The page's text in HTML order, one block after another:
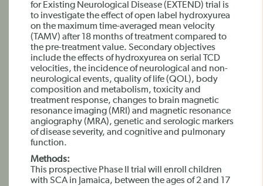
for Existing Neurological Disease (EXTEND) trial is
to investigate the effect of open label hydroxyurea
on the maximum time-averaged mean velocity
(TAMV) after 18 months of treatment compared to
the pre-treatment value. Secondary objectives
include the effects of hydroxyurea on serial TCD
velocities, the incidence of neurological and non-
neurological events, quality of life (QOL), body
composition and metabolism, toxicity and
treatment response, changes to brain magnetic
resonance imaging (MRI) and magnetic resonance
angiography (MRA), genetic and serologic markers
of disease severity, and cognitive and pulmonary
function.
Methods:
This prospective Phase II trial will enroll children
with SCA in Jamaica, between the ages of 2 and 17